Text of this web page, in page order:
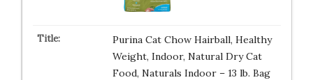
Purina Cat Chow Hairball, Healthy
Weight, Indoor, Natural Dry Cat
Food, Naturals Indoor – 13 lb. Bag